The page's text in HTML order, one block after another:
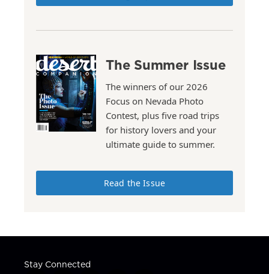
The Summer Issue
The winners of our 2026
Focus on Nevada Photo
Contest, plus five road trips
for history lovers and your
ultimate guide to summer.
Read the Issue
Stay Connected